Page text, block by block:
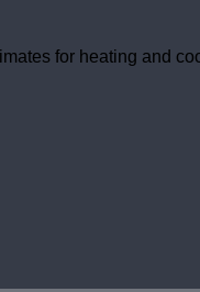
for heating and